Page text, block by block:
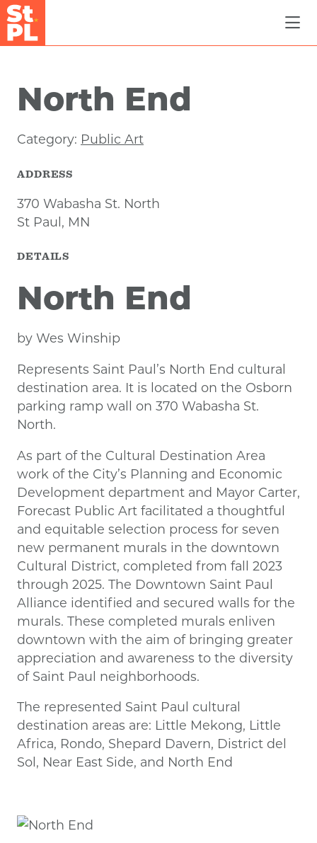
Skip to Main Content
North End
Category: Public Art
ADDRESS
370 Wabasha St. North
St Paul, MN
DETAILS
North End
by Wes Winship
Represents Saint Paul’s North End cultural
destination area. It is located on the Osborn
parking ramp wall on 370 Wabasha St.
North.
As part of the Cultural Destination Area
work of the City’s Planning and Economic
Development department and Mayor Carter,
Forecast Public Art facilitated a thoughtful
and equitable selection process for seven
new permanent murals in the downtown
Cultural District, completed from fall 2023
through 2025. The Downtown Saint Paul
Alliance identified and secured walls for the
murals. These completed murals enliven
downtown with the aim of bringing greater
appreciation and awareness to the diversity
of Saint Paul neighborhoods.
The represented Saint Paul cultural
destination areas are: Little Mekong, Little
Africa, Rondo, Shepard Davern, District del
Sol, Near East Side, and North End